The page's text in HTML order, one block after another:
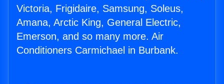
Victoria, Frigidaire, Samsung, Soleus,
Amana, Arctic King, General Electric,
Emerson, and so many more. Air
Conditioners Carmichael in Burbank.